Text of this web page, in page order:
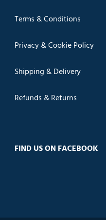
Terms & Conditions
Privacy & Cookie Policy
Shipping & Delivery
Refunds & Returns
FIND US ON FACEBOOK